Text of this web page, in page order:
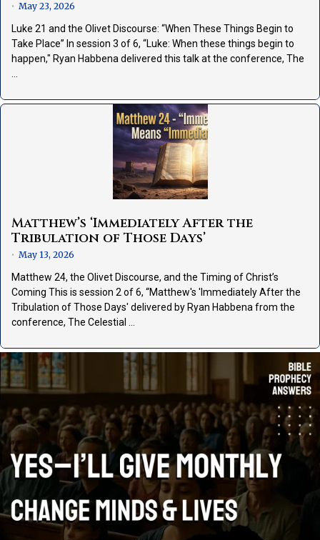
• May 23, 2026
Luke 21 and the Olivet Discourse: “When These Things Begin to
Take Place” In session 3 of 6, “Luke: When these things begin to
happen," Ryan Habbena delivered this talk at the conference, The
Matthew’s ‘Immediately After the
Tribulation of Those Days’
• May 13, 2026
Matthew 24, the Olivet Discourse, and the Timing of Christ’s
Coming This is session 2 of 6, “Matthew's 'Immediately After the
Tribulation of Those Days' delivered by Ryan Habbena from the
conference, The Celestial …